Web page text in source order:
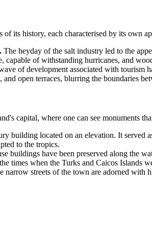
its history, each characterised by its own
The heyday of the salt industry led to the
of withstanding hurricanes, and
of development associated with tourism
open terraces, blurring the boundaries
capital, where one can see monuments
building located on an elevation. It served
to the tropics.
buildings have been preserved along the
times when the Turks and Caicos Islands
narrow streets of the town are adorned with